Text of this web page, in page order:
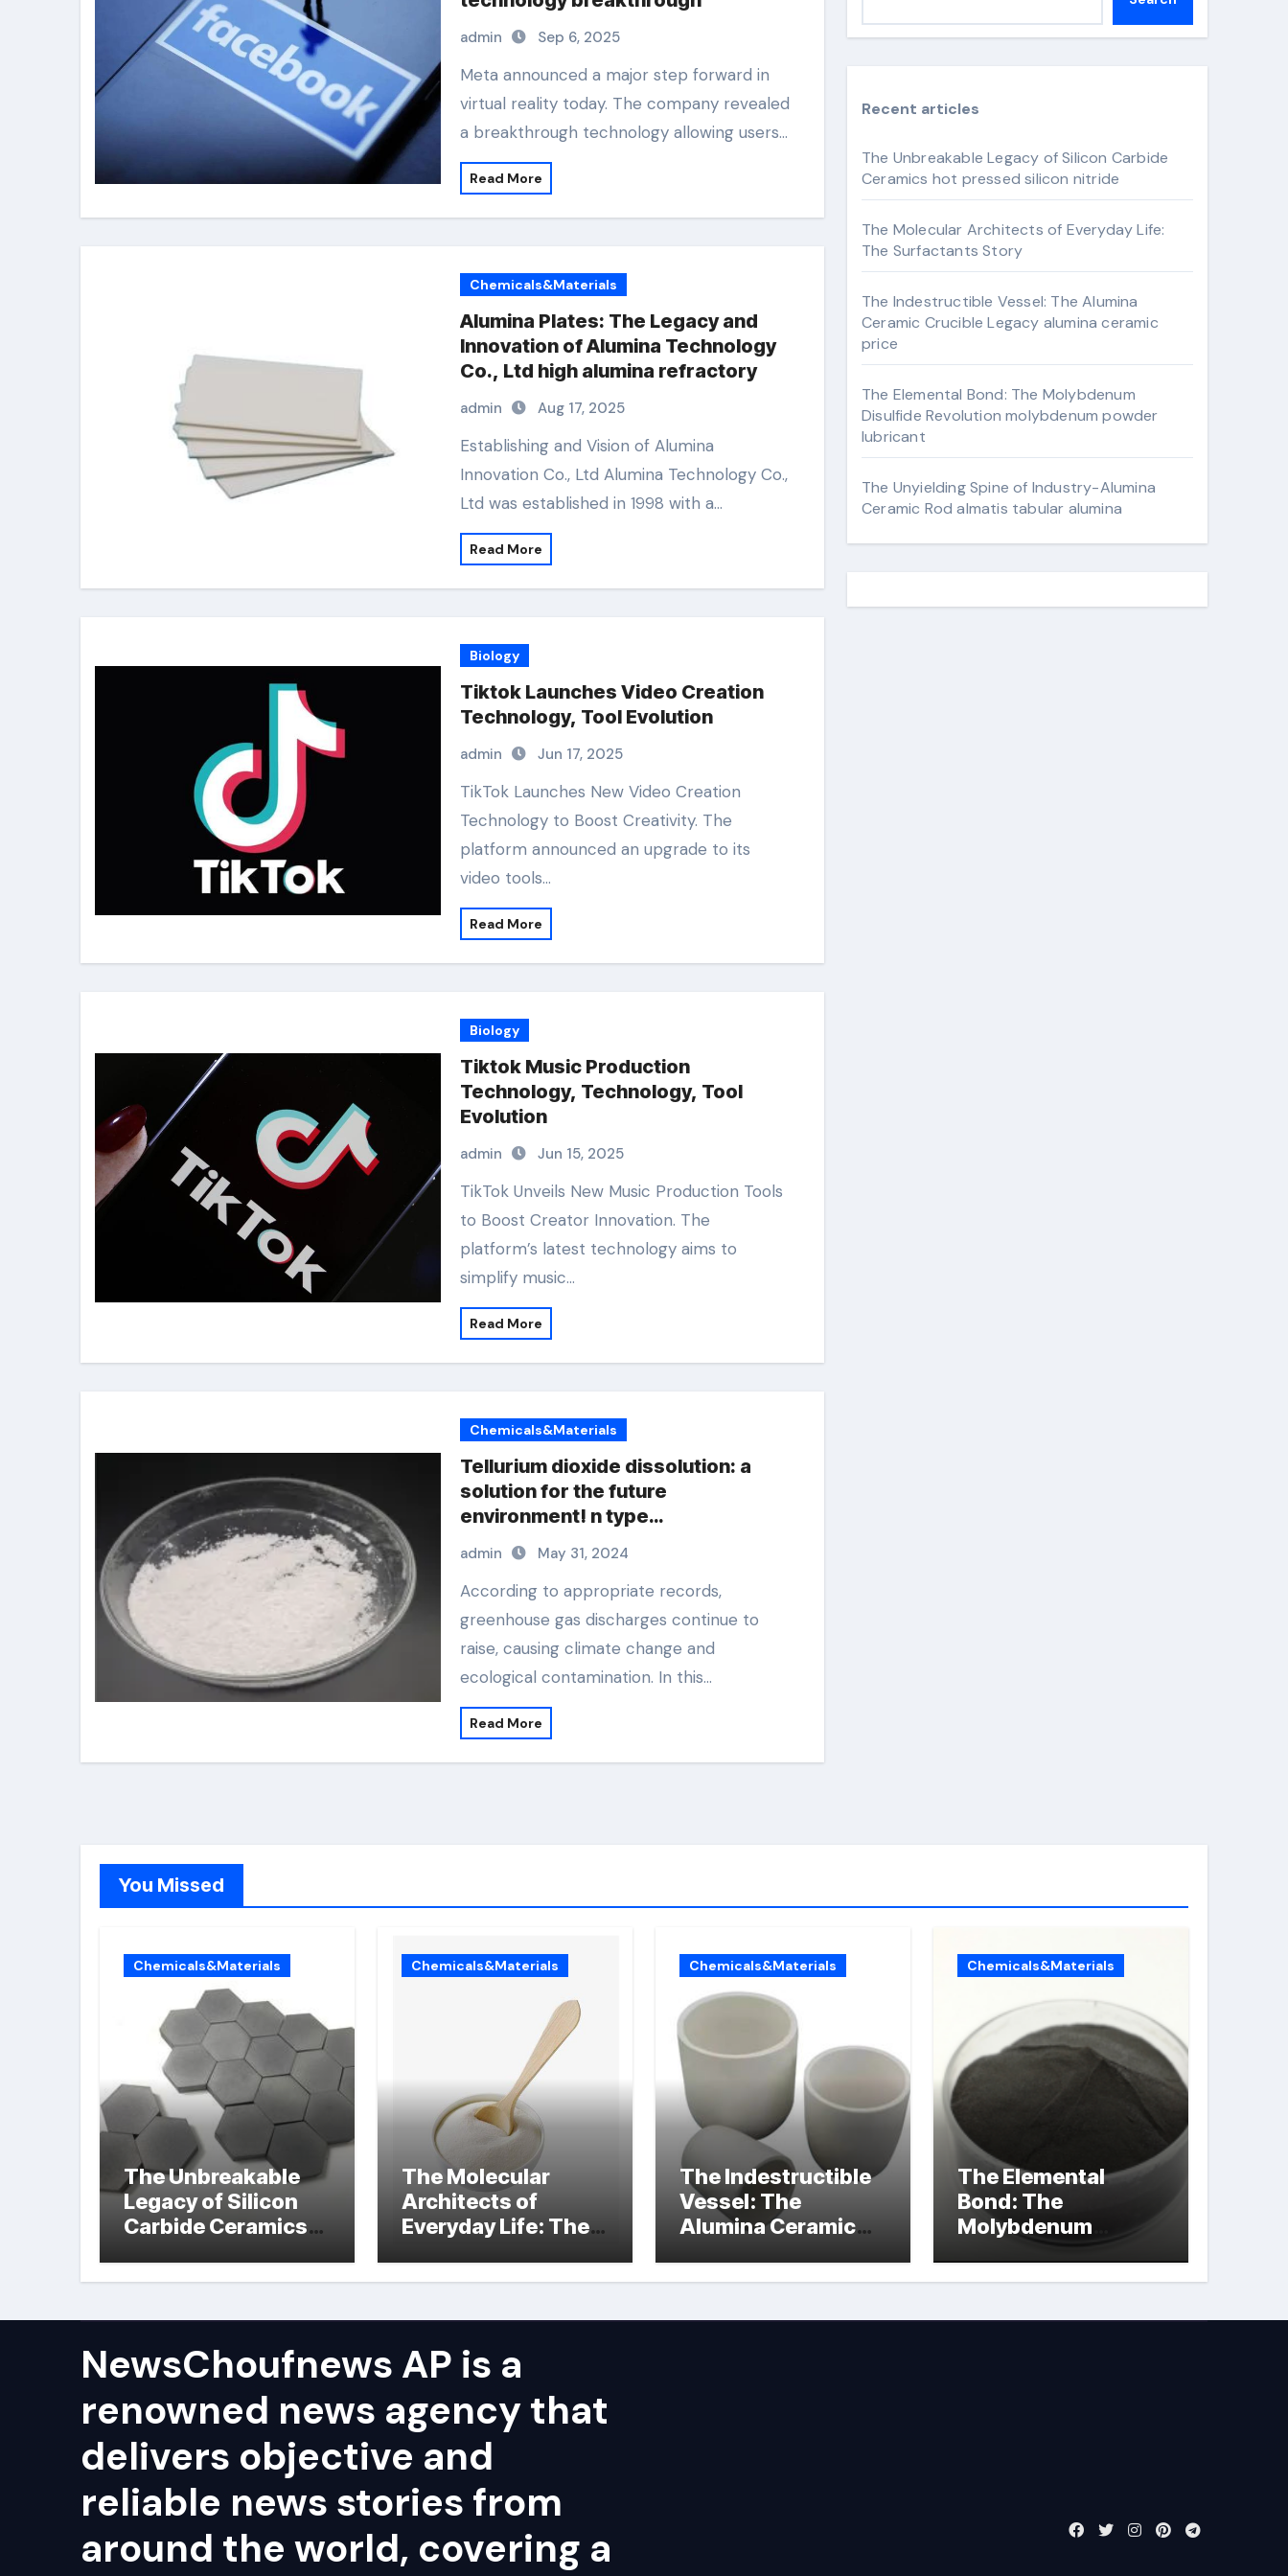
admin Sep 6, 2025
Meta announced a major step forward in
virtual reality today. The company revealed
a breakthrough technology allowing users…
Read More
Chemicals&Materials
Alumina Plates: The Legacy and
Innovation of Alumina Technology
Co., Ltd high alumina refractory
admin Aug 17, 2025
Establishing and Vision of Alumina
Innovation Co., Ltd Alumina Technology Co.,
Ltd was established in 1998 with a…
Read More
Biology
Tiktok Launches Video Creation
Technology, Tool Evolution
admin Jun 17, 2025
TikTok Launches New Video Creation
Technology to Boost Creativity. The
platform announced an upgrade to its
video tools…
Read More
Biology
Tiktok Music Production
Technology, Technology, Tool
Evolution
admin Jun 15, 2025
TikTok Unveils New Music Production Tools
to Boost Creator Innovation. The
platform’s latest technology aims to
simplify music…
Read More
Chemicals&Materials
Tellurium dioxide dissolution: a
solution for the future
environment! n type
semiconductor material
admin May 31, 2024
According to appropriate records,
greenhouse gas discharges continue to
raise, causing climate change and
ecological contamination. In this…
Read More
Recent articles
The Unbreakable Legacy of Silicon Carbide
Ceramics hot pressed silicon nitride
The Molecular Architects of Everyday Life:
The Surfactants Story
The Indestructible Vessel: The Alumina
Ceramic Crucible Legacy alumina ceramic
price
The Elemental Bond: The Molybdenum
Disulfide Revolution molybdenum powder
lubricant
The Unyielding Spine of Industry-Alumina
Ceramic Rod almatis tabular alumina
You Missed
Chemicals&Materials
The Unbreakable
Legacy of Silicon
Carbide Ceramics
nitride
Chemicals&Materials
The Molecular
Architects of
Everyday Life: The
Chemicals&Materials
The Indestructible
Vessel: The
Alumina Ceramic
alumina ceramic
Chemicals&Materials
The Elemental
Bond: The
Molybdenum
Disulfide
Revolution
powder lubricant
NewsChoufnews AP is a
renowned news agency that
delivers objective and
reliable news stories from
around the world, covering a